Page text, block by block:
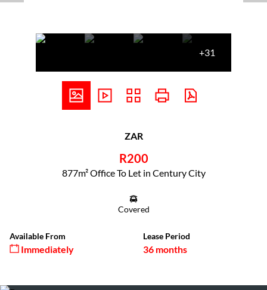
+31
ZAR
R200
877m² Office To Let in Century City
Covered
Available From
Immediately
Lease Period
36 months